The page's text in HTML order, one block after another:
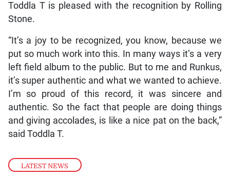
LATEST NEWS
Toddla T is pleased with the recognition by Rolling
Stone.
“It’s a joy to be recognized, you know, because we
put so much work into this. In many ways it’s a very
left field album to the public. But to me and Runkus,
it’s super authentic and what we wanted to achieve.
I’m so proud of this record, it was sincere and
authentic. So the fact that people are doing things
and giving accolades, is like a nice pat on the back,”
said Toddla T.